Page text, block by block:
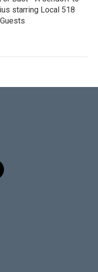
starring Local 518